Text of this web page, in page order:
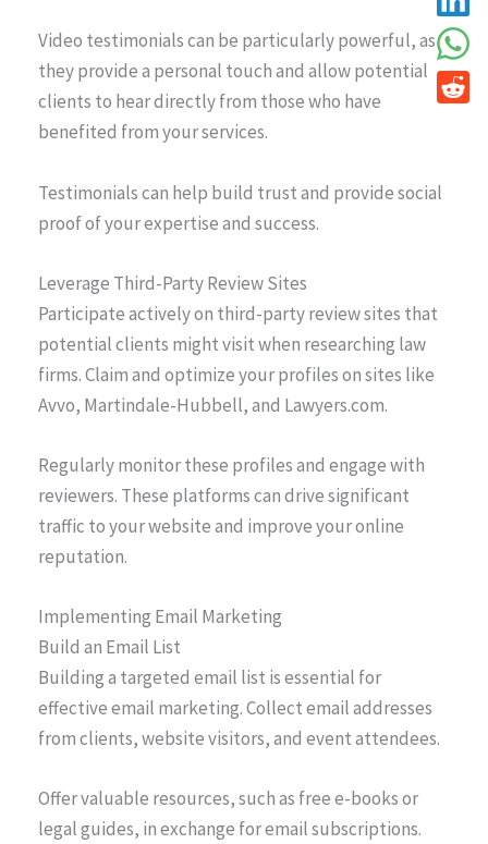
Video testimonials can be particularly powerful, as
they provide a personal touch and allow potential
clients to hear directly from those who have
benefited from your services.
Testimonials can help build trust and provide social
proof of your expertise and success.
Leverage Third-Party Review Sites
Participate actively on third-party review sites that
potential clients might visit when researching law
firms. Claim and optimize your profiles on sites like
Avvo, Martindale-Hubbell, and Lawyers.com.
Regularly monitor these profiles and engage with
reviewers. These platforms can drive significant
traffic to your website and improve your online
reputation.
Implementing Email Marketing
Build an Email List
Building a targeted email list is essential for
effective email marketing. Collect email addresses
from clients, website visitors, and event attendees.
Offer valuable resources, such as free e-books or
legal guides, in exchange for email subscriptions.